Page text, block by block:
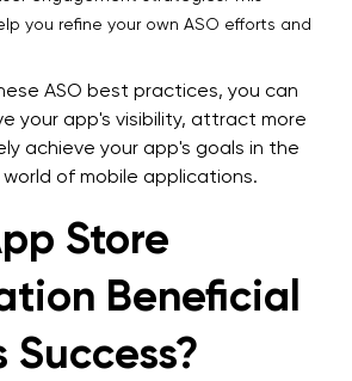
you refine your own ASO efforts and
ASO best practices, you can
your app's visibility, attract more
achieve your app's goals in the
of mobile applications.
Store
Beneficial
Success?